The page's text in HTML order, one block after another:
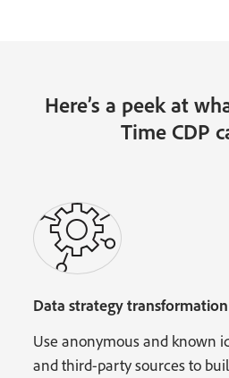
Here’s a peek at
Time CDP
Data strategy transformation
Use anonymous and known
and third-party sources to